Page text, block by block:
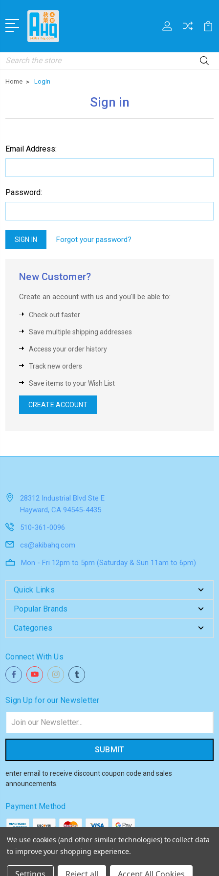
Search
Home Login
Sign in
Email Address:
Password:
Forgot your password?
New Customer?
Create an account with us and you'll be able to:
Check out faster
Save multiple shipping addresses
Access your order history
Track new orders
Save items to your Wish List
CREATE ACCOUNT
28312 Industrial Blvd Ste E
Hayward, CA 94545-4435
510-361-0096
cs@akibahq.com
Mon - Fri 12pm to 5pm (Saturday & Sun 11am to 6pm)
Quick Links
Popular Brands
Categories
Connect With Us
Sign Up for our Newsletter
Address
enter email to receive discount coupon code and sales
announcements.
Payment Method
We use cookies (and other similar technologies) to collect data
to improve your shopping experience.